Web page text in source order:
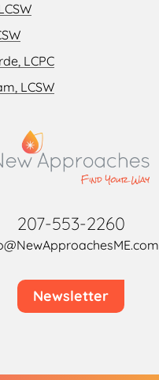
LCPC
LCSW
207-553-2260
Newsletter